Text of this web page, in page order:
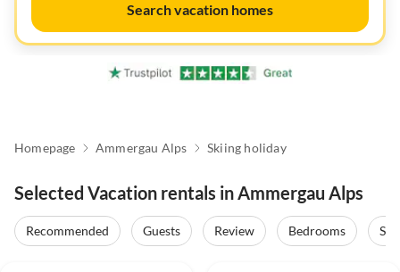
Search vacation homes
Homepage Ammergau Alps Skiing holiday
Selected Vacation rentals in Ammergau Alps
Recommended Guests Review Bedrooms